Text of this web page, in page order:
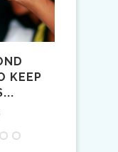
KEEP